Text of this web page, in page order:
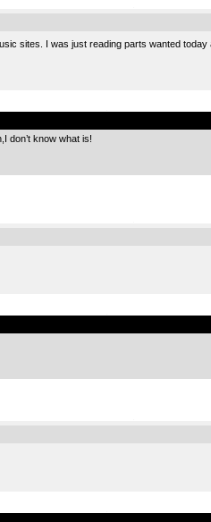
sites. I was just reading parts wanted
don’t know what is!